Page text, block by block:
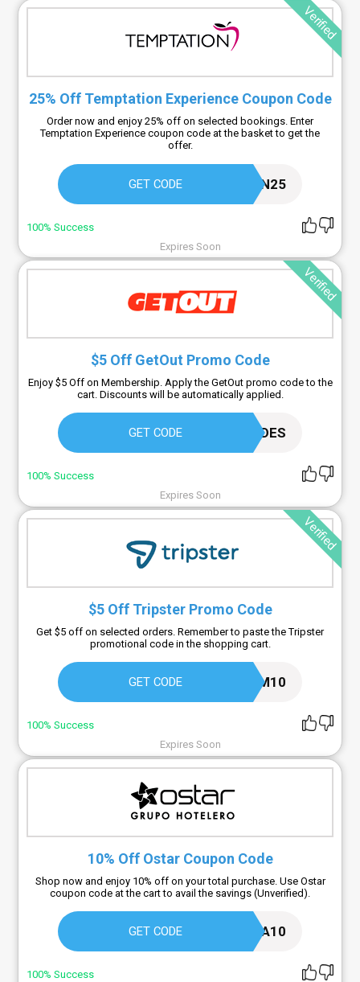
Verified
25% Off Temptation Experience Coupon Code
Order now and enjoy 25% off on selected bookings. Enter
Temptation Experience coupon code at the basket to get the
offer.
GET CODE ADDICTION25
100% Success
Expires Soon
Verified
$5 Off GetOut Promo Code
Enjoy $5 Off on Membership. Apply the GetOut promo code to the
cart. Discounts will be automatically applied.
GET CODE SIMPLYCODES
100% Success
Expires Soon
Verified
$5 Off Tripster Promo Code
Get $5 off on selected orders. Remember to paste the Tripster
promotional code in the shopping cart.
GET CODE DREAM10
100% Success
Expires Soon
10% Off Ostar Coupon Code
Shop now and enjoy 10% off on your total purchase. Use Ostar
coupon code at the cart to avail the savings (Unverified).
GET CODE SEA10
100% Success